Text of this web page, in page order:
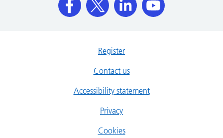
Register
Contact us
Accessibility statement
Privacy
Cookies